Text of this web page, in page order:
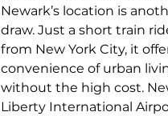
Newark’s location is
draw. Just a short train
from New York City, it
convenience of urban
without the high cost.
Liberty International